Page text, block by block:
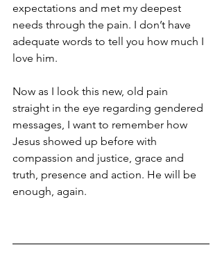
expectations and met my deepest
needs through the pain. I don’t have
adequate words to tell you how much I
love him.
Now as I look this new, old pain
straight in the eye regarding gendered
messages, I want to remember how
Jesus showed up before with
compassion and justice, grace and
truth, presence and action. He will be
enough, again.